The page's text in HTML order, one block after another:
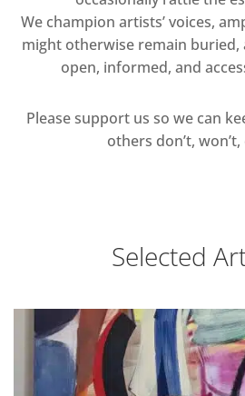
We champion artists’ voices,
might otherwise remain
open, informed, and
Please support us so we can
others don’t, won’t,
Selected